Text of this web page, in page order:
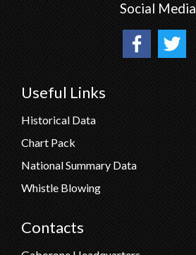
Social Media
Useful Links
Historical Data
Chart Pack
National Summary Data
Whistle Blowing
Contacts